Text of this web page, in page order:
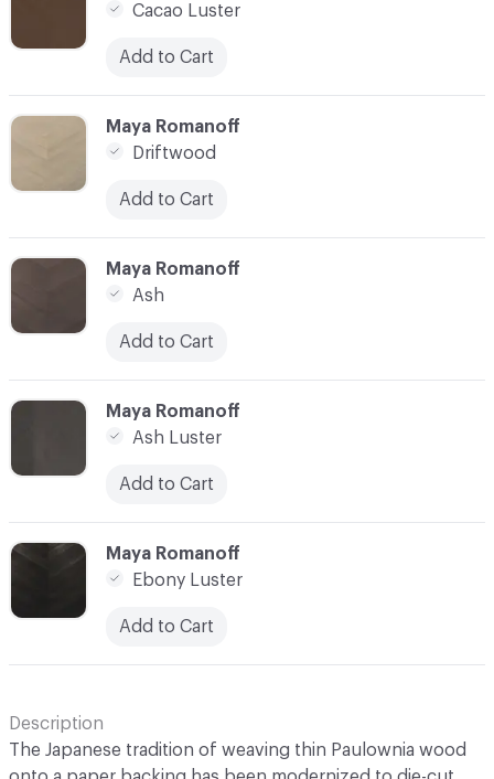
C-000013
Maya Romanoff
Ash
Add to Cart
Cacao Luster
Add to Cart
C-000015
Maya Romanoff
Ebony Luster
Add to Cart
C-000014
Maya Romanoff
Ash Luster
Add to Cart
C-000012
Maya Romanoff
Driftwood
Add to Cart
Description
The Japanese tradition of weaving thin Paulownia wood